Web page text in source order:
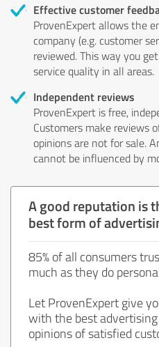
Effective customer
ProvenExpert allows the
company (e.g. customer
reviewed. This way you
service quality in all areas.
Independent reviews
ProvenExpert is free,
Customers make
opinions are not for sale.
cannot be influenced by
A good reputation is
best form of
85% of all consumers
much as they do
Let ProvenExpert give
with the best
opinions of satisfied